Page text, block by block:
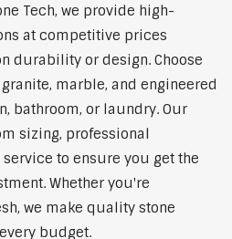
Tech, we provide high-
at competitive prices
durability or design. Choose
marble, and engineered
bathroom, or laundry. Our
sizing, professional
to ensure you get the
Whether you're
we make quality stone
budget.